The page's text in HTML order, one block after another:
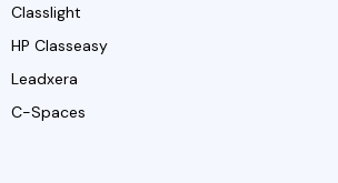
Classlight
HP Classeasy
Leadxera
C-Spaces